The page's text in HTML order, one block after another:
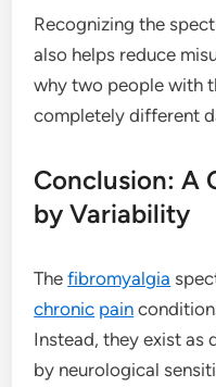
Recognizing the
also helps reduce
why two people with
completely different
Conclusion: A
by Variability
Thefibromyalgia
chronic pain
Instead, they exist as
by neurological